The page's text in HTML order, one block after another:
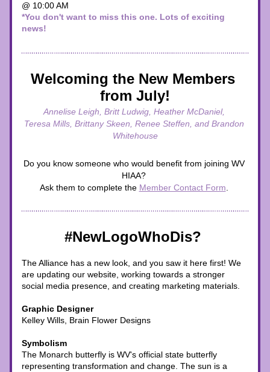
@ 10:00 AM
*You don't want to miss this one. Lots of exciting
news!
Welcoming the New Members
from July!
Annelise Leigh, Britt Ludwig, Heather McDaniel,
Teresa Mills, Brittany Skeen, Renee Steffen, and Brandon
Whitehouse
Do you know someone who would benefit from joining WV
HIAA?
Ask them to complete the Member Contact Form
#NewLogoWhoDis?
The Alliance has a new look, and you saw it here first! We
are updating our website, working towards a stronger
social media presence, and creating marketing materials.
Graphic Designer
Kelley Wills, Brain Flower Designs
Symbolism
The Monarch butterfly is WV's official state butterfly
representing transformation and change. The sun is a